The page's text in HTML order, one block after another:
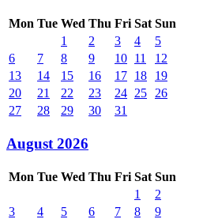
Mon Tue Wed Thu Fri Sat Sun
1
2 3 4
5
6
7 8 9 10 11
12
13
14 15 16 17 18
19
20
21 22 23 24 25
26
27
28 29 30 31
August 2026
Mon Tue Wed Thu Fri Sat Sun
1
2
3
4 5 6 7 8
9